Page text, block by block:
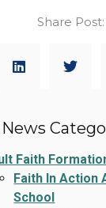
Share Post:
Faith
Faith In Action
School